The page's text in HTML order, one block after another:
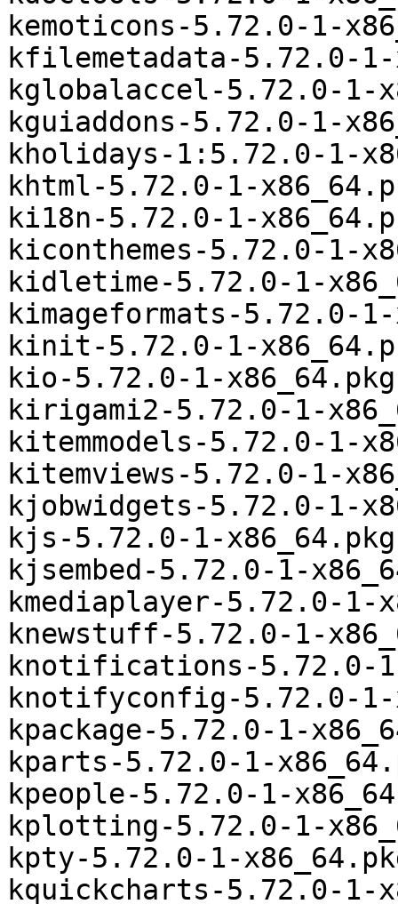
kemoticons-5.72.0-1-
kfilemetadata-5.72.0-
kglobalaccel-5.72.0-1-
kguiaddons-5.72.0-1-
kholidays-1:5.72.0-1-
khtml-5.72.0-1-
ki18n-5.72.0-1-
kiconthemes-5.72.0-1-
kidletime-5.72.0-1-
kimageformats-5.72.0-
kinit-5.72.0-1-
kio-5.72.0-1-
kirigami2-5.72.0-1-
kitemmodels-5.72.0-1-
kitemviews-5.72.0-1-
kjobwidgets-5.72.0-1-
kjs-5.72.0-1-
kjsembed-5.72.0-1-
kmediaplayer-5.72.0-
knewstuff-5.72.0-1-
knotifications-5.72.0-
knotifyconfig-5.72.0-
kpackage-5.72.0-1-
kparts-5.72.0-1-
kpeople-5.72.0-1-
kplotting-5.72.0-1-
kpty-5.72.0-1-
kquickcharts-5.72.0-1-